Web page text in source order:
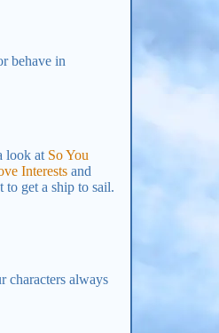
behave in
look at So You
Interests and
get a ship to sail.
characters always